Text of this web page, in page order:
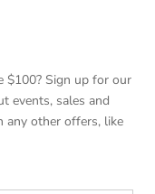
$100? Sign up for our
events, sales and
any other offers, like